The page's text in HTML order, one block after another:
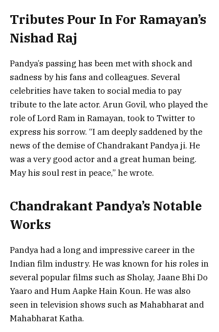
Tributes Pour In For Ramayan’s
Nishad Raj
Pandya’s passing has been met with shock and
sadness by his fans and colleagues. Several
celebrities have taken to social media to pay
tribute to the late actor. Arun Govil, who played the
role of Lord Ram in Ramayan, took to Twitter to
express his sorrow. “I am deeply saddened by the
news of the demise of Chandrakant Pandya ji. He
was a very good actor and a great human being.
May his soul rest in peace,” he wrote.
Chandrakant Pandya’s Notable
Works
Pandya had a long and impressive career in the
Indian film industry. He was known for his roles in
several popular films such as Sholay, Jaane Bhi Do
Yaaro and Hum Aapke Hain Koun. He was also
seen in television shows such as Mahabharat and
Mahabharat Katha.